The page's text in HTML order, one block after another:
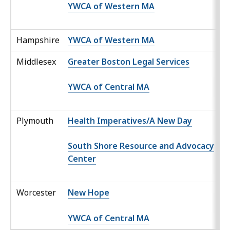
YWCA of Western MA
Hampshire
YWCA of Western MA
Middlesex
Greater Boston Legal Services
YWCA of Central MA
Plymouth Health Imperatives/A New Day
South Shore Resource and Advocacy
Center
Worcester New Hope
YWCA of Central MA